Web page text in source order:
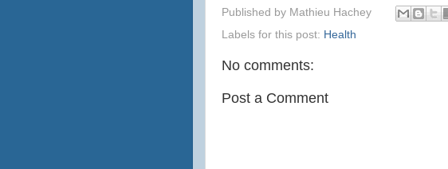
Published by Mathieu Hachey
Labels for this post: Health
No comments:
Post a Comment